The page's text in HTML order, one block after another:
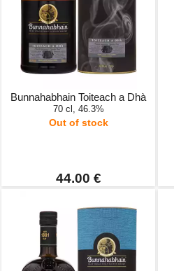
Bunnahabhain Toiteach a Dhà
70 cl, 46.3%
Out of stock
44.00 €